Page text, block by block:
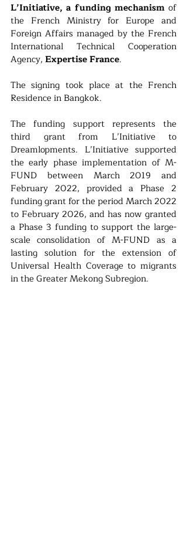
L’Initiative, a funding mechanism of
the French Ministry for Europe and
Foreign Affairs managed by the French
International Technical Cooperation
Agency, Expertise France.
The signing took place at the French
Residence in Bangkok.
The funding support represents the
third grant from L’Initiative to
Dreamlopments. L’Initiative supported
the early phase implementation of M-
FUND between March 2019 and
February 2022, provided a Phase 2
funding grant for the period March 2022
to February 2026, and has now granted
a Phase 3 funding to support the large-
scale consolidation of M-FUND as a
lasting solution for the extension of
Universal Health Coverage to migrants
in the Greater Mekong Subregion.